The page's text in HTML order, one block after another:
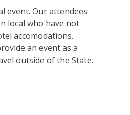
event. Our attendees
local who have not
accomodations.
an event as a
outside of the State.